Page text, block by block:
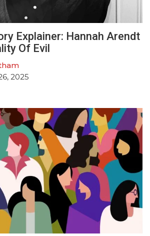
Explainer: Hannah Arendt
Of Evil
2025